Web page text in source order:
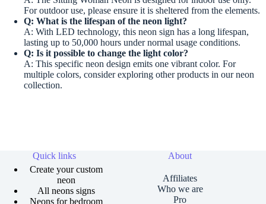
For outdoor use, please ensure it is sheltered from the elements.
Q: What is the lifespan of the neon light?
A: With LED technology, this neon sign has a long lifespan,
lasting up to 50,000 hours under normal usage conditions.
Q: Is it possible to change the light color?
A: This specific neon design emits one vibrant color. For
multiple colors, consider exploring other products in our neon
collection.
Quick links
Create your custom
neon
All neons signs
Neons for bedroom
About
Affiliates
Who we are
Pro